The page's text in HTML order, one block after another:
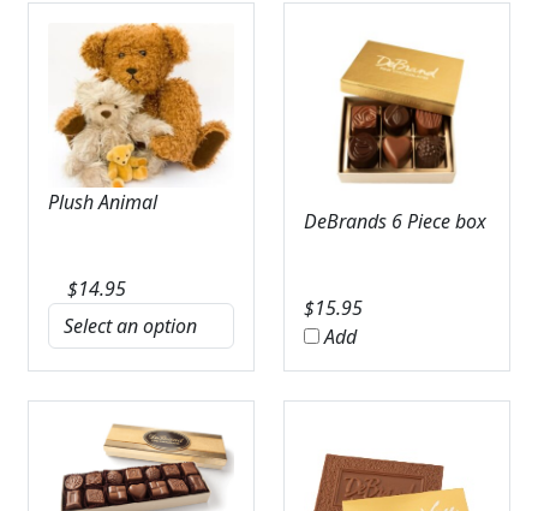
Plush Animal
$14.95
DeBrands 6 Piece box
$15.95
Add